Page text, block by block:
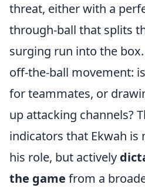
threat, either with a
through-ball that splits
surging run into the
off-the-ball movement:
for teammates, or
up attacking channels?
indicators that Ekwah
his role, but actively
the game from a